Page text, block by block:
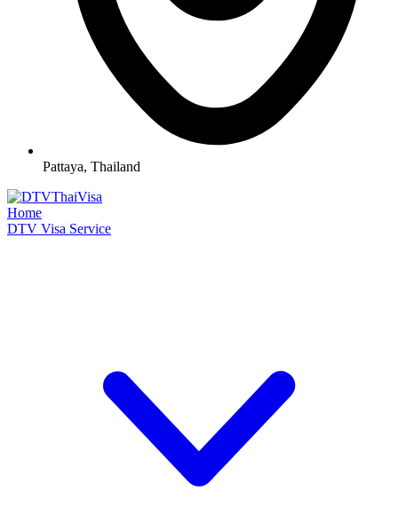
Pattaya, Thailand
Home
DTV Visa Service